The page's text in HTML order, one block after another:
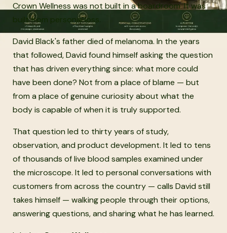
Crown Wellness was not built in a boardroom. It was
built from personal loss.
David Black's father died of melanoma. In the years
that followed, David found himself asking the question
that has driven everything since: what more could
have been done? Not from a place of blame — but
from a place of genuine curiosity about what the
body is capable of when it is truly supported.
That question led to thirty years of study,
observation, and product development. It led to tens
of thousands of live blood samples examined under
the microscope. It led to personal conversations with
customers from across the country — calls David still
takes himself — walking people through their options,
answering questions, and sharing what he has learned.